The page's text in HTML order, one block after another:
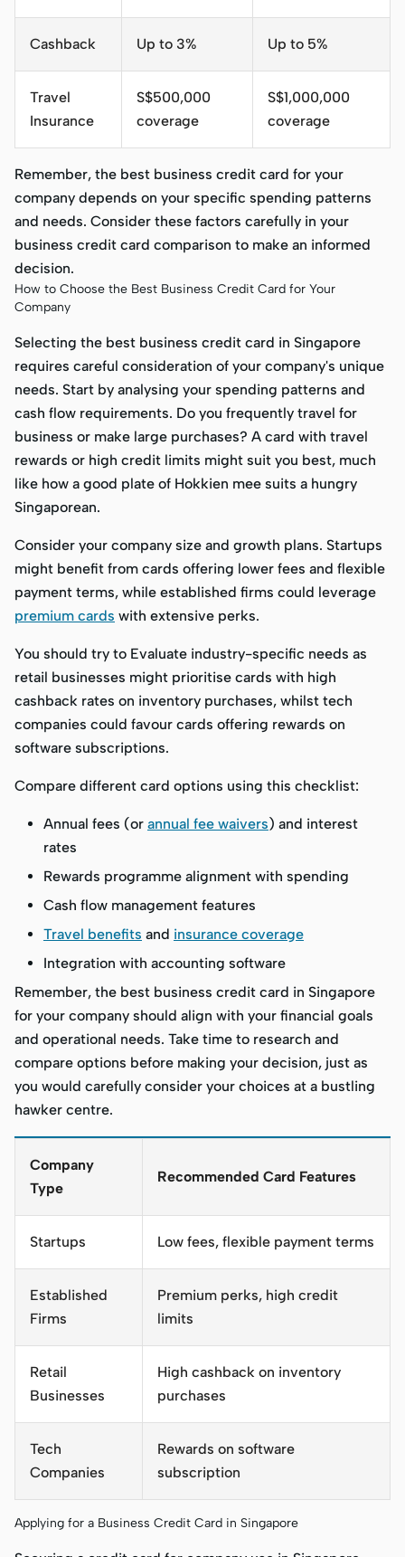
Cashback Up to 3% Up to 5%
Travel
Insurance
S$500,000
coverage
S$1,000,000
coverage
Remember, the best business credit card for your
company depends on your specific spending patterns
and needs. Consider these factors carefully in your
business credit card comparison to make an informed
decision.
How to Choose the Best Business Credit Card for Your
Company
Selecting the best business credit card in Singapore
requires careful consideration of your company's unique
needs. Start by analysing your spending patterns and
cash flow requirements. Do you frequently travel for
business or make large purchases? A card with travel
rewards or high credit limits might suit you best, much
like how a good plate of Hokkien mee suits a hungry
Singaporean.
Consider your company size and growth plans. Startups
might benefit from cards offering lower fees and flexible
payment terms, while established firms could leverage
premium cards with extensive perks.
You should try to Evaluate industry-specific needs as
retail businesses might prioritise cards with high
cashback rates on inventory purchases, whilst tech
companies could favour cards offering rewards on
software subscriptions.
Compare different card options using this checklist:
Annual fees (or annual fee waivers) and interest
rates
Rewards programme alignment with spending
Cash flow management features
Travel benefits and insurance coverage
Integration with accounting software
Remember, the best business credit card in Singapore
for your company should align with your financial goals
and operational needs. Take time to research and
compare options before making your decision, just as
you would carefully consider your choices at a bustling
hawker centre.
Company
Type
Recommended Card Features
Startups Low fees, flexible payment terms
Established
Firms
Premium perks, high credit
limits
Retail
Businesses
High cashback on inventory
purchases
Tech
Companies
Rewards on software
subscription
Applying for a Business Credit Card in Singapore